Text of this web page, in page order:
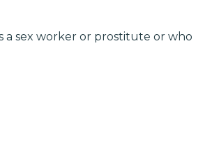
a sex worker or prostitute or who